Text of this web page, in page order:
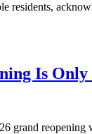
Is Only
grand